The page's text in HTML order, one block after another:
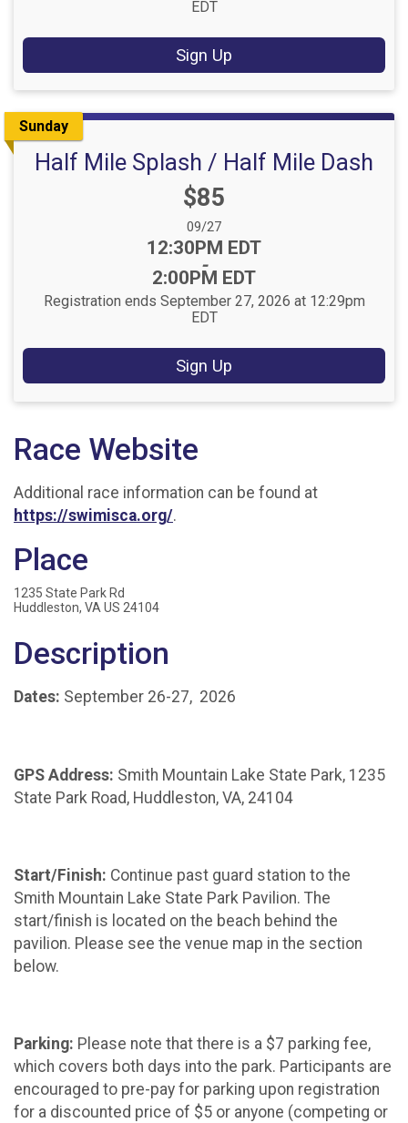
EDT
Sign Up
Sunday
Half Mile Splash / Half Mile Dash
Price:
$85
Date Range:
09/27
Time:
12:30PM EDT
-
2:00PM EDT
Registration ends September 27, 2026 at 12:29pm
EDT
Sign Up
Race Website
Additional race information can be found at
https://swimisca.org/.
Place
1235 State Park Rd
Huddleston, VA US 24104
Description
Dates: September 26-27, 2026
GPS Address: Smith Mountain Lake State Park, 1235
State Park Road, Huddleston, VA, 24104
Start/Finish: Continue past guard station to the
Smith Mountain Lake State Park Pavilion. The
start/finish is located on the beach behind the
pavilion. Please see the venue map in the section
below.
Parking: Please note that there is a $7 parking fee,
which covers both days into the park. Participants are
encouraged to pre-pay for parking upon registration
for a discounted price of $5 or anyone (competing or